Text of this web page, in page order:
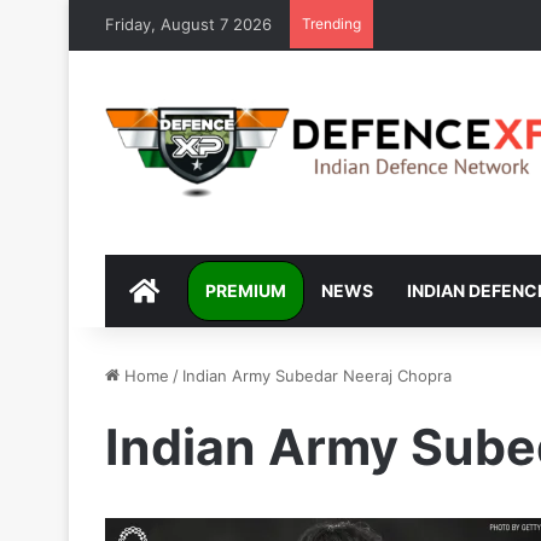
Friday, August 7 2026 Trending
DEFENCEXP
PREMIUM NEWS INDIAN
Home / Indian Army Subedar Neeraj Chopra
Indian Army